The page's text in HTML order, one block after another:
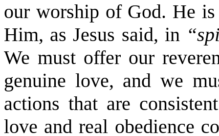
our worship of God. He
Him, as Jesus said, in
We must offer our
genuine love, and we
actions that are
love and real obedience